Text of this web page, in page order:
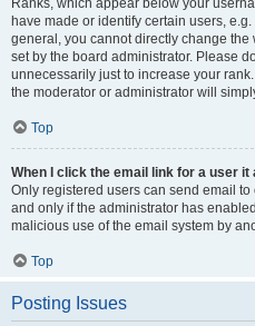
Ranks, which appear below your
have made or identify certain users,
general, you cannot directly change
set by the board administrator. Please
unnecessarily just to increase your
the moderator or administrator will
Top
When I click the email link for a user it
Only registered users can send email
and only if the administrator has
malicious use of the email system by
Top
Posting Issues